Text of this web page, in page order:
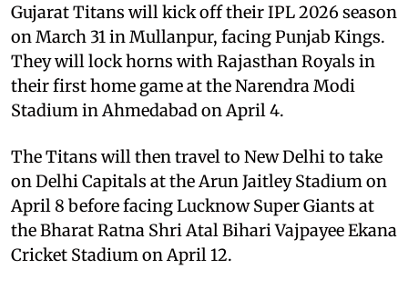
Gujarat Titans will kick off their IPL 2026 season
on March 31 in Mullanpur, facing Punjab Kings.
They will lock horns with Rajasthan Royals in
their first home game at the Narendra Modi
Stadium in Ahmedabad on April 4.
The Titans will then travel to New Delhi to take
on Delhi Capitals at the Arun Jaitley Stadium on
April 8 before facing Lucknow Super Giants at
the Bharat Ratna Shri Atal Bihari Vajpayee Ekana
Cricket Stadium on April 12.